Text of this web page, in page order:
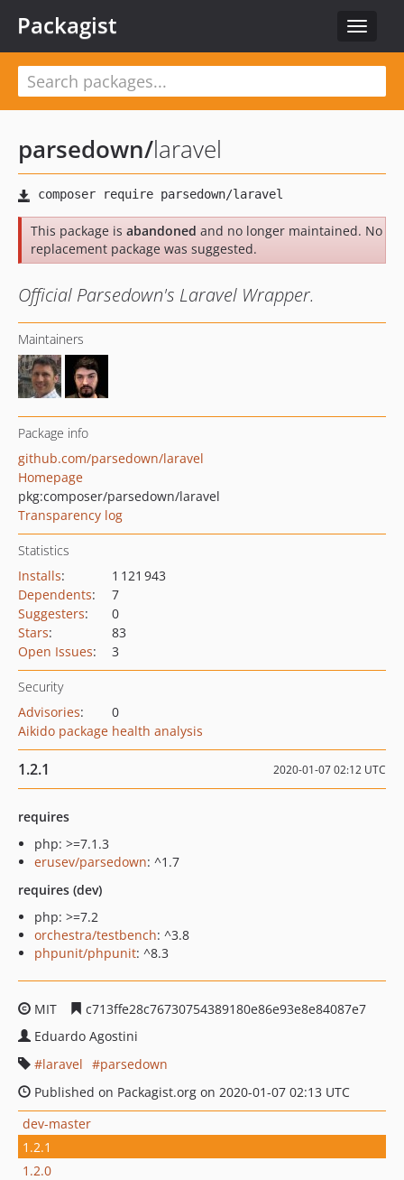
Toggle
Packagist
parsedown/laravel
This package is abandoned and no longer maintained. No
replacement package was suggested.
Official Parsedown's Laravel Wrapper.
Maintainers
Package info
github.com/parsedown/laravel
Homepage
pkg:composer/parsedown/laravel
Transparency log
Statistics
Installs:
1 121 943
Dependents:
7
Suggesters:
0
Stars:
83
Open Issues: 3
Security
Advisories:
0
Aikido package health analysis
1.2.1 2020-01-07 02:12 UTC
requires
php: >=7.1.3
erusev/parsedown: ^1.7
requires (dev)
php: >=7.2
orchestra/testbench: ^3.8
phpunit/phpunit: ^8.3
MIT
c713ffe28c76730754389180e86e93e8e84087e7
Eduardo Agostini
laravel
parsedown
Published on Packagist.org on 2020-01-07 02:13 UTC
dev-master
1.2.1
1.2.0